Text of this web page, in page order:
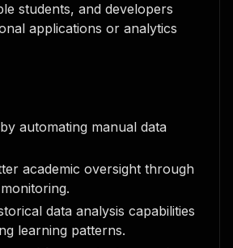
students, and developers
applications or analytics
automating manual data
academic oversight through
data analysis capabilities
learning patterns.